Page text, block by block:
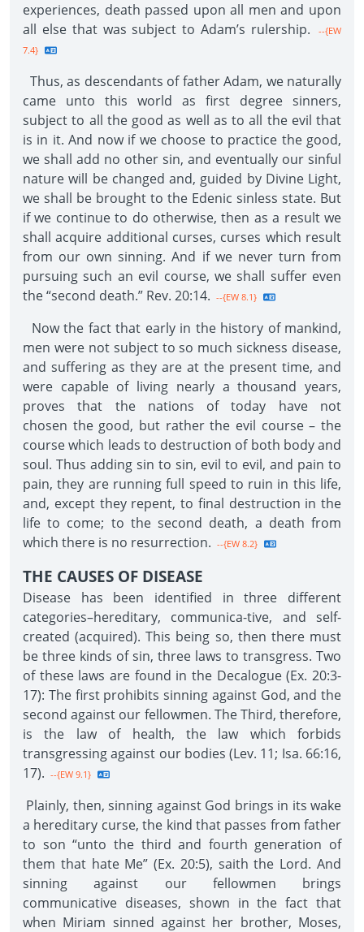
experiences, death passed upon all men and upon
all else that was subject to Adam’s rulership.
--{EW
7.4}
Thus, as descendants of father Adam, we naturally
came unto this world as first degree sinners,
subject to all the good as well as to all the evil that
is in it. And now if we choose to practice the good,
we shall add no other sin, and eventually our sinful
nature will be changed and, guided by Divine Light,
we shall be brought to the Edenic sinless state. But
if we continue to do otherwise, then as a result we
shall acquire additional curses, curses which result
from our own sinning. And if we never turn from
pursuing such an evil course, we shall suffer even
the “second death.” Rev. 20:14. --{EW 8.1}
Now the fact that early in the history of mankind,
men were not subject to so much sickness disease,
and suffering as they are at the present time, and
were capable of living nearly a thousand years,
proves that the nations of today have not
chosen the good, but rather the evil course – the
course which leads to destruction of both body and
soul. Thus adding sin to sin, evil to evil, and pain to
pain, they are running full speed to ruin in this life,
and, except they repent, to final destruction in the
life to come; to the second death, a death from
which there is no resurrection. --{EW 8.2}
THE CAUSES OF DISEASE
Disease has been identified in three different
categories–hereditary, communica-tive, and self-
created (acquired). This being so, then there must
be three kinds of sin, three laws to transgress. Two
of these laws are found in the Decalogue (Ex. 20:3-
17): The first prohibits sinning against God, and the
second against our fellowmen. The Third, therefore,
is the law of health, the law which forbids
transgressing against our bodies (Lev. 11; Isa. 66:16,
17). --{EW 9.1}
Plainly, then, sinning against God brings in its wake
a hereditary curse, the kind that passes from father
to son “unto the third and fourth generation of
them that hate Me” (Ex. 20:5), saith the Lord. And
sinning against our fellowmen brings
communicative diseases, shown in the fact that
when Miriam sinned against her brother, Moses,